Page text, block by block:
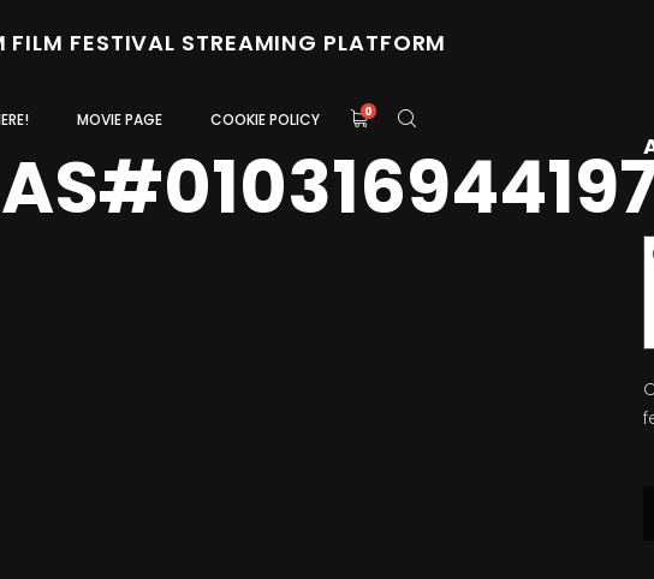
FESTIVAL STREAMING PLATFORM
MOVIE PAGE COOKIE POLICY 0